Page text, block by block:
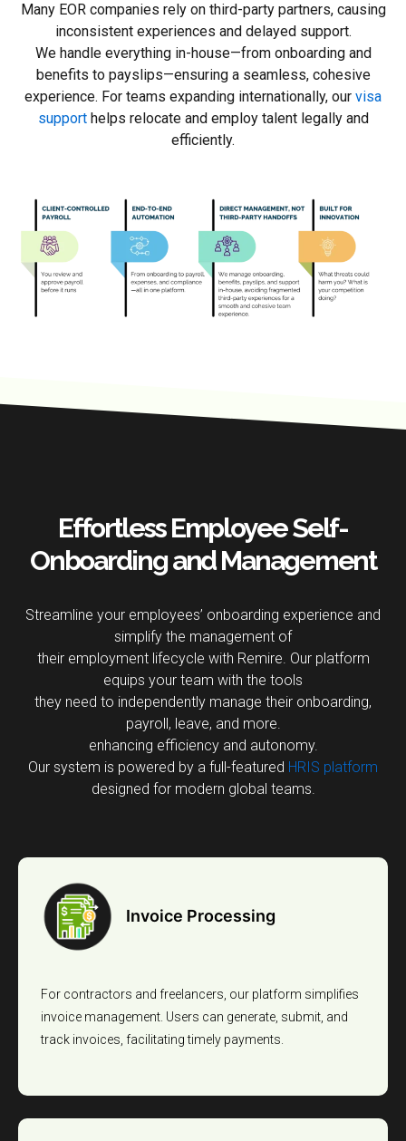
Many EOR companies rely on third-party partners, causing
inconsistent experiences and delayed support.
We handle everything in-house—from onboarding and
benefits to payslips—ensuring a seamless, cohesive
experience. For teams expanding internationally, our visa
supporthelps relocate and employ talent legally and
efficiently.
Effortless Employee Self-
Onboarding and Management
Streamline your employees’ onboarding experience and
simplify the management of
their employment lifecycle with Remire. Our platform
equips your team with the tools
they need to independently manage their onboarding,
payroll, leave, and more.
enhancing efficiency and autonomy.
Our system is powered by a full-featured HRIS platform
designed for modern global teams.
Invoice Processing
For contractors and freelancers, our platform simplifies
invoice management. Users can generate, submit, and
track invoices, facilitating timely payments.